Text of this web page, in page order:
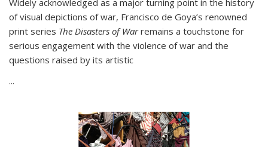
of visual depictions of war, Francisco de Goya’s renowned
print series The Disasters of Warremains a touchstone for
serious engagement with the violence of war and the
questions raised by its artistic
...